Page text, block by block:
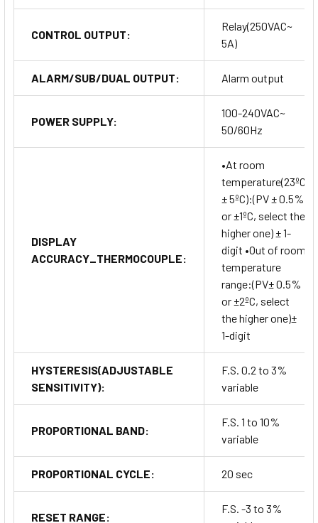
CONTROL OUTPUT:
Relay(250VAC~
5A)
ALARM/SUB/DUAL OUTPUT: Alarm output
POWER SUPPLY:
100-240VAC~
50/60Hz
DISPLAY
ACCURACY_THERMOCOUPLE:
•At room
temperature(23ºC
± 5ºC):(PV ± 0.5%
or ±1ºC, select the
higher one) ± 1-
digit •Out of room
temperature
range:(PV± 0.5%
or ±2ºC, select
the higher one)±
1-digit
HYSTERESIS(ADJUSTABLE
SENSITIVITY):
F.S. 0.2 to 3%
variable
PROPORTIONAL BAND:
F.S. 1 to 10%
variable
PROPORTIONAL CYCLE: 20 sec
RESET RANGE:
F.S. -3 to 3%